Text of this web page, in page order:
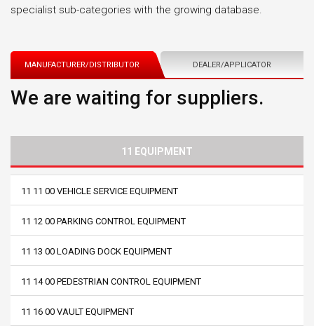
specialist sub-categories with the growing database.
MANUFACTURER/DISTRIBUTOR DEALER/APPLICATOR
We are waiting for suppliers.
11 EQUIPMENT
11 11 00 VEHICLE SERVICE EQUIPMENT
11 12 00 PARKING CONTROL EQUIPMENT
11 13 00 LOADING DOCK EQUIPMENT
11 14 00 PEDESTRIAN CONTROL EQUIPMENT
11 16 00 VAULT EQUIPMENT